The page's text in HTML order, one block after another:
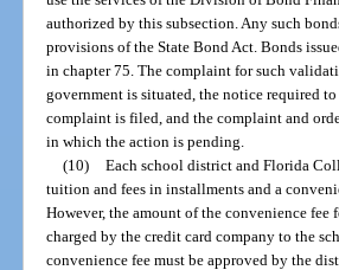
authorized by this subsection. Any such
provisions of the State Bond Act. Bonds
in chapter 75. The complaint for such
government is situated, the notice required
complaint is filed, and the complaint and
in which the action is pending.
(10) Each school district and Florida
tuition and fees in installments and a
However, the amount of the convenience
charged by the credit card company to the
convenience fee must be approved by the